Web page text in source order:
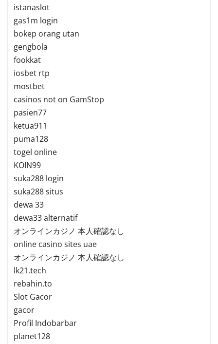
istanaslot
gas1m login
bokep orang utan
gengbola
fookkat
iosbet rtp
mostbet
casinos not on GamStop
pasien77
ketua911
puma128
togel online
KOIN99
suka288 login
suka288 situs
dewa 33
dewa33 alternatif
オンラインカジノ 本人確認なし
online casino sites uae
オンラインカジノ 本人確認なし
lk21.tech
rebahin.to
Slot Gacor
gacor
Profil Indobarbar
planet128